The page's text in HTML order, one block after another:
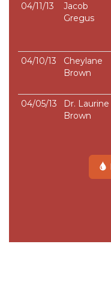
04/11/13
Jacob
Gregus
04/10/13
Cheylane
Brown
04/05/13
Dr. Laurine
Brown